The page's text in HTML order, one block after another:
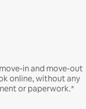
in and move-out
online, without any
or paperwork.*